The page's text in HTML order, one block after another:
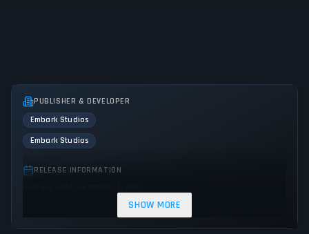
PUBLISHER & DEVELOPER
Embark Studios
Embark Studios
RELEASE INFORMATION
SHOW MORE